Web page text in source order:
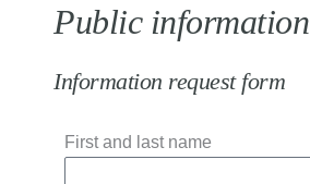
Public information
Information request form
First and last name